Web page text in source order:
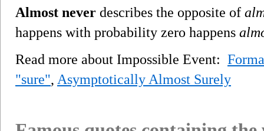
Almost never describes the opposite of
happens with probability zero happens
Read more about Impossible Event:
"sure", Asymptotically Almost Surely